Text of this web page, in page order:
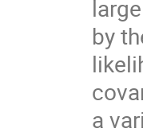
by
a